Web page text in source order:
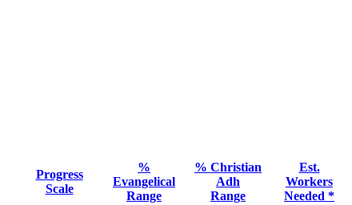
Progress
Scale
%
Evangelical
Range
% Christian
Adh
Range
Est.
Workers
Needed *